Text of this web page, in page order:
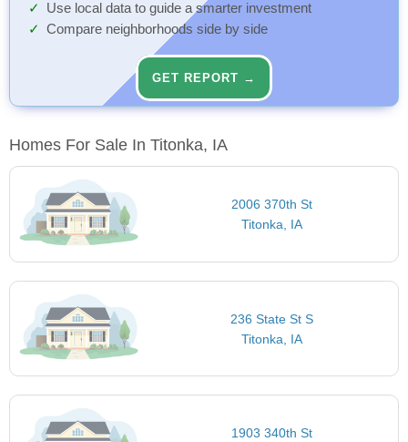
Use local data to guide a smarter investment
Compare neighborhoods side by side
GET REPORT →
Homes For Sale In Titonka, IA
2006 370th St
Titonka, IA
236 State St S
Titonka, IA
1903 340th St